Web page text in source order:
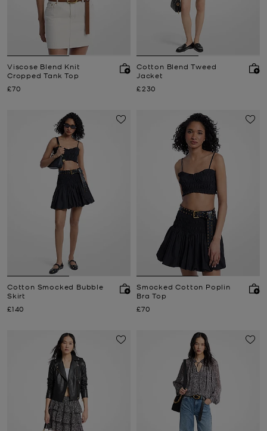
Viscose Blend Knit
Cropped Tank Top
Now
£70
Cotton Blend Tweed
Jacket
Now
£230
Cotton Smocked Bubble
Skirt
Now
£140
Smocked Cotton Poplin
Bra Top
Now
£70